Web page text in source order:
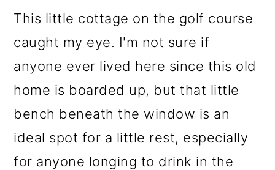
This little cottage on the golf course
caught my eye. I'm not sure if
anyone ever lived here since this old
home is boarded up, but that little
bench beneath the window is an
ideal spot for a little rest, especially
for anyone longing to drink in the